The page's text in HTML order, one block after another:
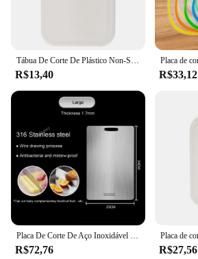
R$13,40 R$33,12
R$72,76 R$27,56